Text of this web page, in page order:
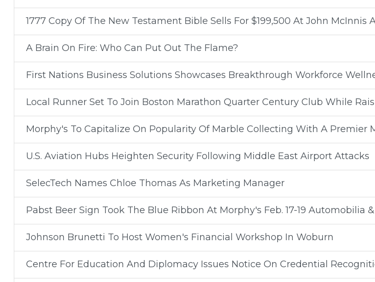
1777 Copy Of The New Testament Bible Sells For $199,500 At John McInnis
A Brain On Fire: Who Can Put Out The Flame?
First Nations Business Solutions Showcases Breakthrough Workforce
Local Runner Set To Join Boston Marathon Quarter Century Club While
Morphy's To Capitalize On Popularity Of Marble Collecting With A Premier
U.S. Aviation Hubs Heighten Security Following Middle East Airport Attacks
SelecTech Names Chloe Thomas As Marketing Manager
Pabst Beer Sign Took The Blue Ribbon At Morphy's Feb. 17-19 Automobilia
Johnson Brunetti To Host Women's Financial Workshop In Woburn
Centre For Education And Diplomacy Issues Notice On Credential